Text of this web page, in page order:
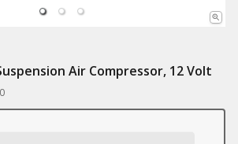
Air Compressor, 12 Volt